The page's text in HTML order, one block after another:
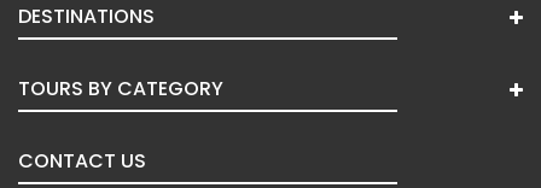
DESTINATIONS
TOURS BY CATEGORY
CONTACT US